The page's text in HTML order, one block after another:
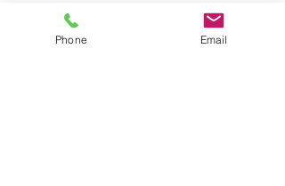
Minstrel Class
is a truly auspicious
debut that offers a lot of fascinating
Phone Email